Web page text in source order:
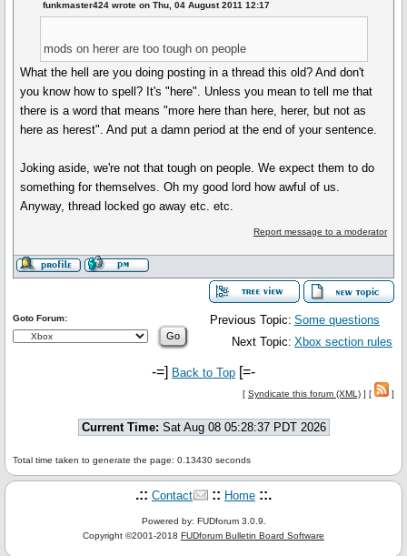
funkmaster424 wrote on Thu, 04 August 2011 12:17
mods on herer are too tough on people
What the hell are you doing posting in a thread this old? And don't
you know how to spell? It's "here". Unless you mean to tell me that
there is a word that means "more here than here, herer, but not as
here as herest". And put a damn period at the end of your sentence.
Joking aside, we're not that tough on people. We expect them to do
something for themselves. Oh my good lord how awful of us.
Anyway, thread locked go away etc. etc.
Report message to a moderator
Previous Topic: Some questions
Next Topic: Xbox section rules
Goto Forum:
-=] Back to Top [=-
[ Syndicate this forum (XML) ] [ ]
Current Time: Sat Aug 08 05:28:37 PDT 2026
Total time taken to generate the page: 0.13430 seconds
.:: Contact :: Home ::.
Powered by: FUDforum 3.0.9.
Copyright ©2001-2018 FUDforum Bulletin Board Software